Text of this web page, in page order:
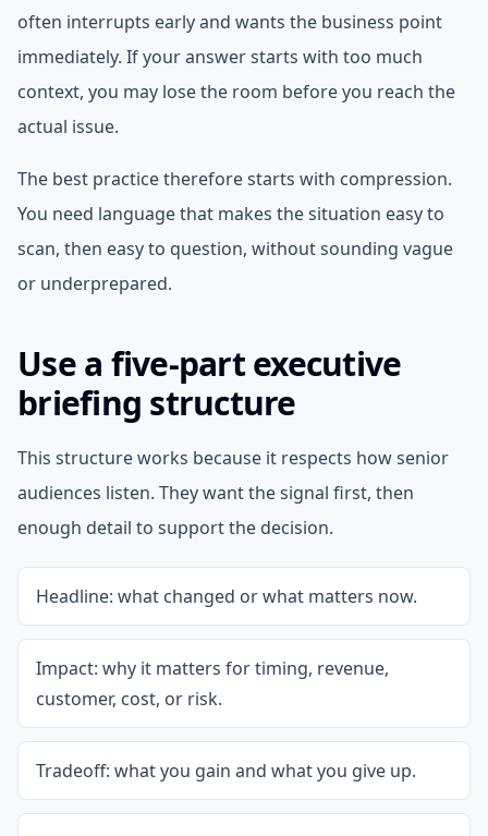
often interrupts early and wants the business point
immediately. If your answer starts with too much
context, you may lose the room before you reach the
actual issue.
The best practice therefore starts with compression.
You need language that makes the situation easy to
scan, then easy to question, without sounding vague
or underprepared.
Use a five-part executive
briefing structure
This structure works because it respects how senior
audiences listen. They want the signal first, then
enough detail to support the decision.
Headline: what changed or what matters now.
Impact: why it matters for timing, revenue,
customer, cost, or risk.
Tradeoff: what you gain and what you give up.